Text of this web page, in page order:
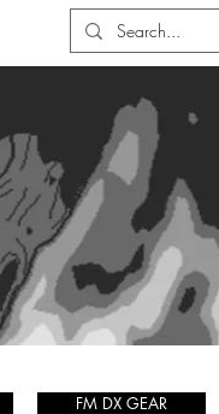
FM DX GEAR